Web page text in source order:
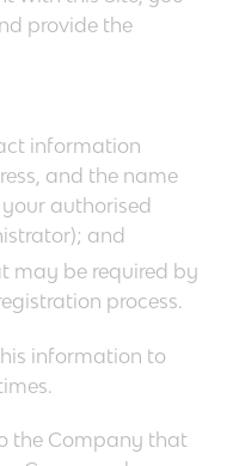
provide the
information
and the name
authorised
and
may be required by
process.
information to
the Company that